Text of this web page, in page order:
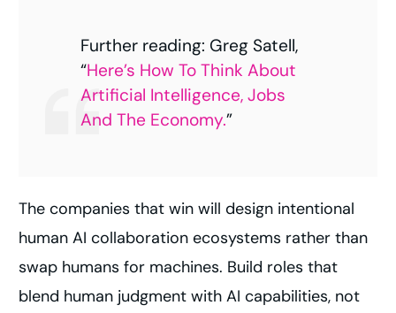
Further reading: Greg Satell,
“Here’s How To Think About
Artificial Intelligence, Jobs
And The Economy.”
The companies that win will design intentional
human AI collaboration ecosystems rather than
swap humans for machines. Build roles that
blend human judgment with AI capabilities, not